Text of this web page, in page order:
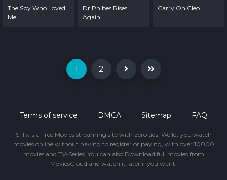
The Spy Who Loved
Me
Dr Phibes Rises
Again
Carry On Cleo
1 2
Terms of service DMCA Sitemap FAQ
SFlix is a Free Movies streaming site with zero ads. We let you watch
movies online without having to register or paying, with over 10000
movies and TV-Series. You can also Download full movies from
MoviesCloud and watch it later if you want.